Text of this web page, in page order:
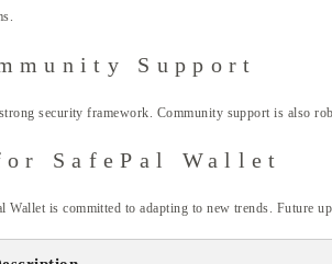
Support
security framework. Community support is also
SafePal Wallet
is committed to adapting to new trends. Future